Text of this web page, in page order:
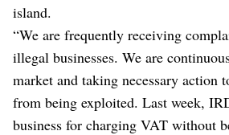
island.
“We are frequently receiving
illegal businesses. We are
market and taking necessary action
from being exploited. Last week,
business for charging VAT without